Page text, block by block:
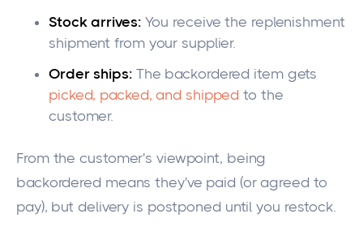
Stock arrives:You receive the replenishment
shipment from your supplier.
Order ships:The backordered item gets
picked, packed, and shipped to the
customer.
From the customer's viewpoint, being
backordered means they've paid (or agreed to
pay), but delivery is postponed until you restock.